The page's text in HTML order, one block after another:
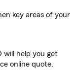
key areas of your
will help you get
online quote.